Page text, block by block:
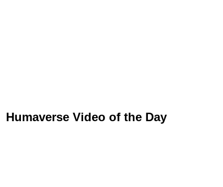
Humaverse Video of the Day